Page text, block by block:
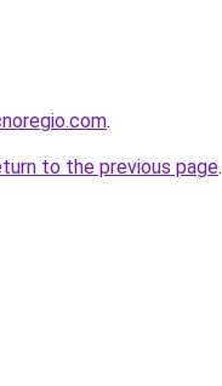
.
to the previous page.